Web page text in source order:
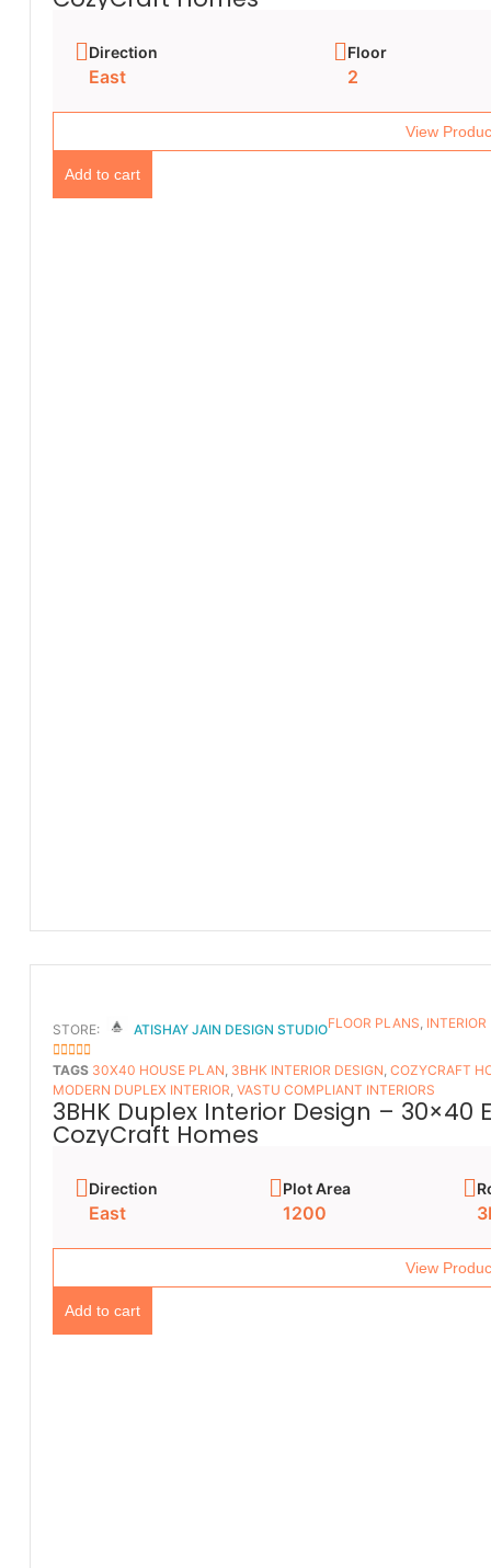
Direction
East
Floor
2
View
Add to cart
STORE: ATISHAY JAIN DESIGN STUDIO
5OUT OF 5
FLOOR PLANS​,
TAGS 30X40 HOUSE PLAN, 3BHK INTERIOR DESIGN, COZYCRAFT
MODERN DUPLEX INTERIOR, VASTU COMPLIANT INTERIORS
3BHK Duplex Interior Design –
CozyCraft Homes
Direction
East
Plot Area
1200
View
Add to cart